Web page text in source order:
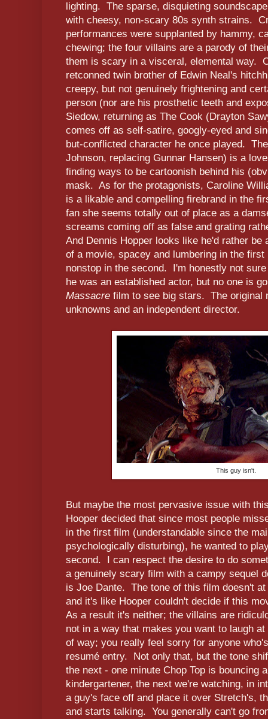
lighting. The sparse, disquieting
with cheesy, non-scary 80s synth strains.
performances were supplanted by hammy,
chewing; the four villains are a parody of
them is scary in a visceral, elemental way.
retconned twin brother of Edwin Neal's
creepy, but not genuinely frightening and
person (nor are his prosthetic teeth and
Siedow, returning as The Cook (Drayton
comes off as self-satire, googly-eyed and
but-conflicted character he once played.
Johnson, replacing Gunnar Hansen) is a
finding ways to be cartoonish behind his
mask. As for the protagonists, Caroline
is a likable and compelling firebrand in the
fan she seems totally out of place as a
screams coming off as false and grating
And Dennis Hopper looks like he'd rather be
of a movie, spacey and lumbering in the
nonstop in the second. I'm honestly not
he was an established actor, but no one is
Massacre film to see big stars. The original
unknowns and an independent director.
This guy isn't.
But maybe the most pervasive issue with
Hooper decided that since most people
in the first film (understandable since the
psychologically disturbing), he wanted to
second. I can respect the desire to do
a genuinely scary film with a campy sequel
is Joe Dante. The tone of this film doesn't
and it's like Hooper couldn't decide if this
As a result it's neither; the villains are
not in a way that makes you want to laugh
of way; you really feel sorry for anyone
resumé entry. Not only that, but the tone
the next - one minute Chop Top is bouncing
kindergartener, the next we're watching, in
a guy's face off and place it over Stretch's,
and starts talking. You generally can't go